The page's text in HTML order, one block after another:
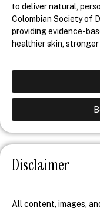
to deliver natural,
Colombian Society of
providing evidence-
healthier skin,
Disclaimer
All content, images,